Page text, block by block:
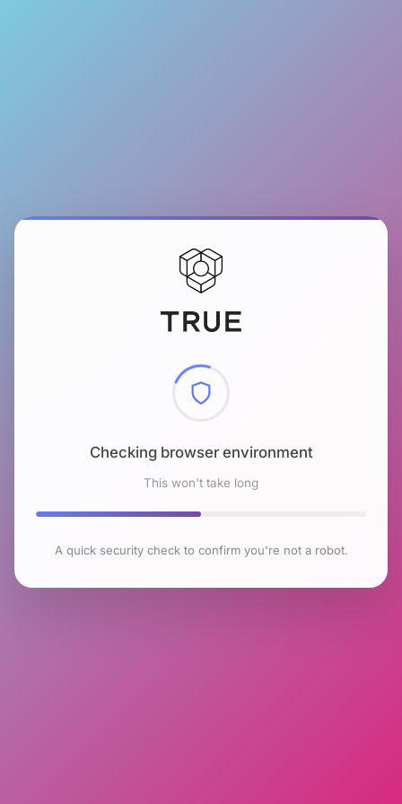
Checking browser environment
This won't take long
A quick security check to confirm you're not a robot.